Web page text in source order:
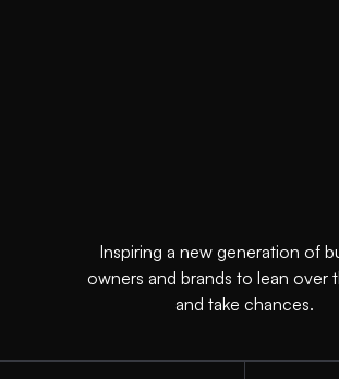
Inspiring a new generation of
owners and brands to lean over
and take chances.